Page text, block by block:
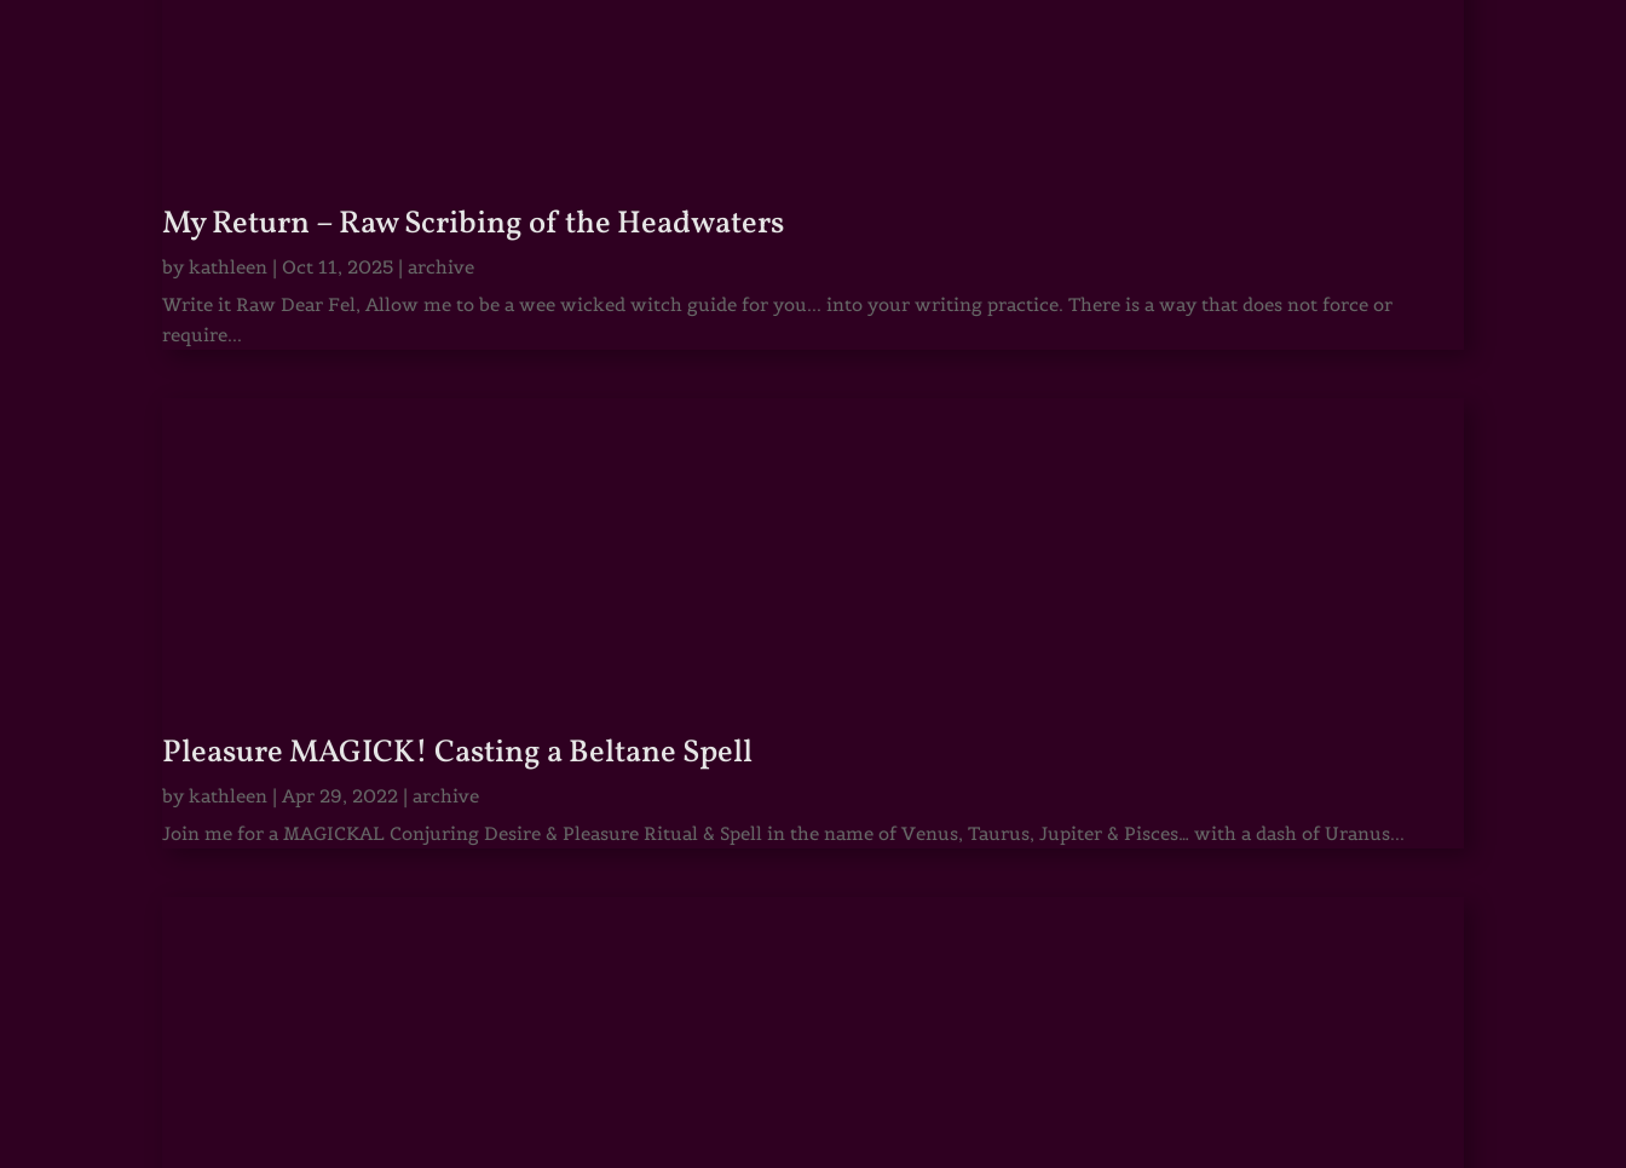
My Return – Raw Scribing of the Headwaters
bykathleen | Oct 11, 2025 |archive
Write it Raw Dear Fel, Allow me to be a wee wicked witch guide for you... into your writing practice. There is a way that does not force or
require...
Pleasure MAGICK! Casting a Beltane Spell
bykathleen | Apr 29, 2022 |archive
Join me for a MAGICKAL Conjuring Desire & Pleasure Ritual & Spell in the name of Venus, Taurus, Jupiter & Pisces… with a dash of Uranus...